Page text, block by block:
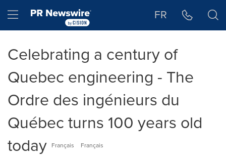
Hamburger menu FR
Celebrating a century of
Quebec engineering - The
Ordre des ingénieurs du
Québec turns 100 years old
today Français Français